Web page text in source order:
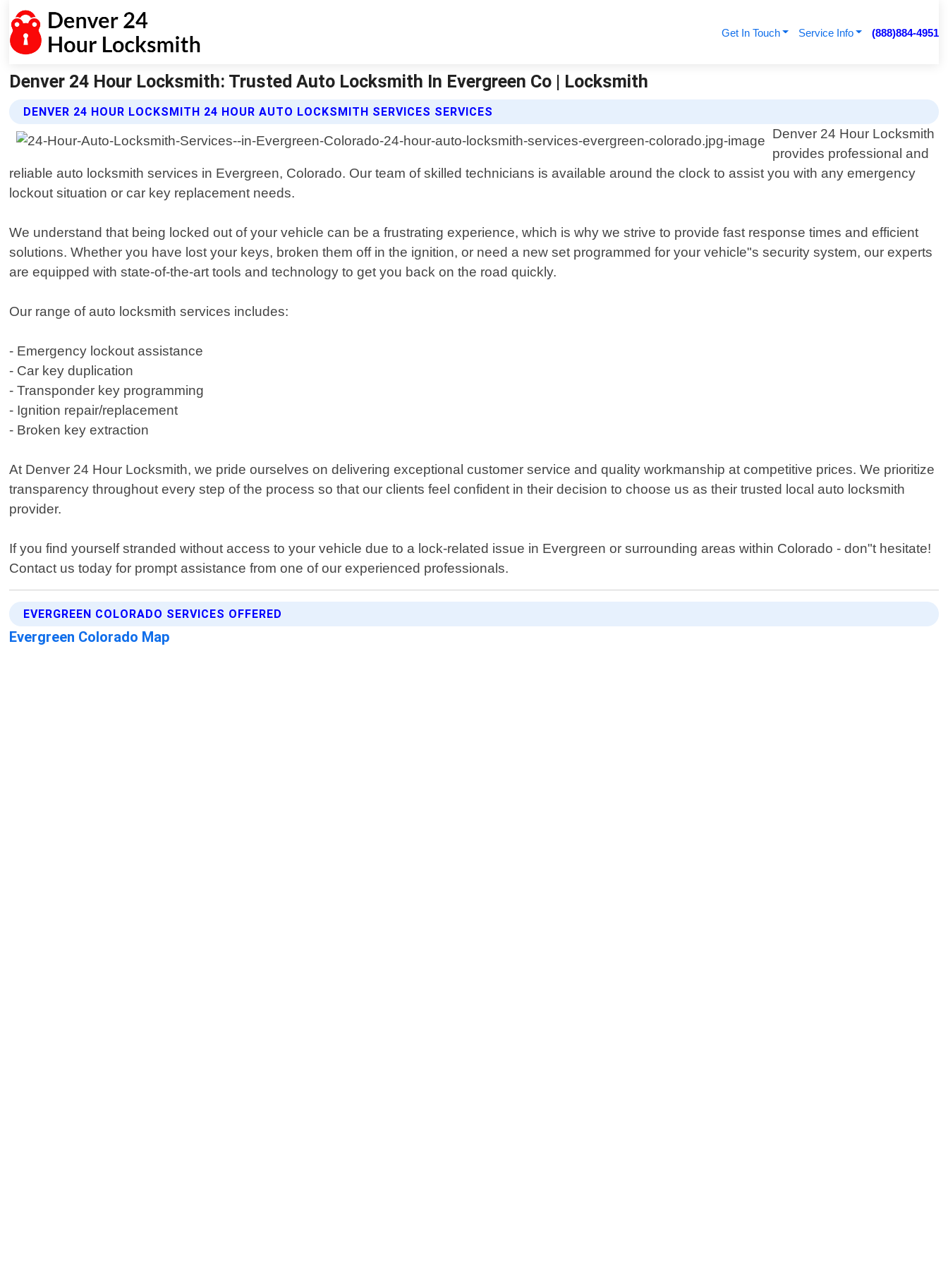
Get In Touch Service Info (888)884-4951
Denver 24 Hour Locksmith: Trusted Auto Locksmith In Evergreen Co | Locksmith
DENVER 24 HOUR LOCKSMITH 24 HOUR AUTO LOCKSMITH SERVICES SERVICES
Denver 24 Hour Locksmith
provides professional and
reliable auto locksmith services in Evergreen, Colorado. Our team of skilled technicians is available around the clock to assist you with any emergency
lockout situation or car key replacement needs.
We understand that being locked out of your vehicle can be a frustrating experience, which is why we strive to provide fast response times and efficient
solutions. Whether you have lost your keys, broken them off in the ignition, or need a new set programmed for your vehicle"s security system, our experts
are equipped with state-of-the-art tools and technology to get you back on the road quickly.
Our range of auto locksmith services includes:
- Emergency lockout assistance
- Car key duplication
- Transponder key programming
- Ignition repair/replacement
- Broken key extraction
At Denver 24 Hour Locksmith, we pride ourselves on delivering exceptional customer service and quality workmanship at competitive prices. We prioritize
transparency throughout every step of the process so that our clients feel confident in their decision to choose us as their trusted local auto locksmith
provider.
If you find yourself stranded without access to your vehicle due to a lock-related issue in Evergreen or surrounding areas within Colorado - don"t hesitate!
Contact us today for prompt assistance from one of our experienced professionals.
EVERGREEN COLORADO SERVICES OFFERED
Evergreen Colorado Map